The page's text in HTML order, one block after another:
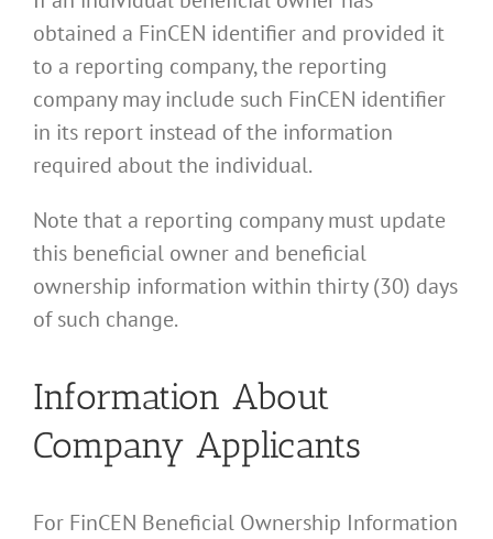
obtained a FinCEN identifier and provided it
to a reporting company, the reporting
company may include such FinCEN identifier
in its report instead of the information
required about the individual.
Note that a reporting company must update
this beneficial owner and beneficial
ownership information within thirty (30) days
of such change.
Information About
Company Applicants
For FinCEN Beneficial Ownership Information